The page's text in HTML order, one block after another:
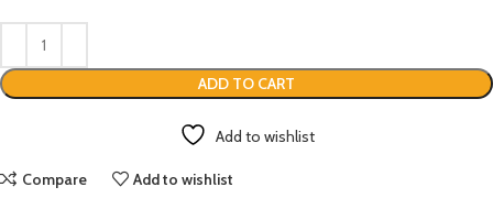
ADD TO CART
Add to wishlist
Compare Add to wishlist